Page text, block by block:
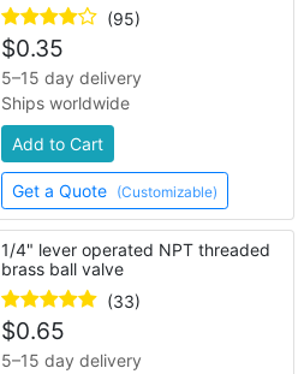
(95)
$0.35
5–15 day delivery
Ships worldwide
Add to Cart
Get a Quote (Customizable)
1/4" lever operated NPT threaded
brass ball valve
(33)
$0.65
5–15 day delivery